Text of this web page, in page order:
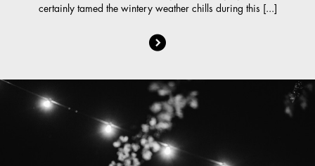
certainly tamed the wintery weather chills during this [...]